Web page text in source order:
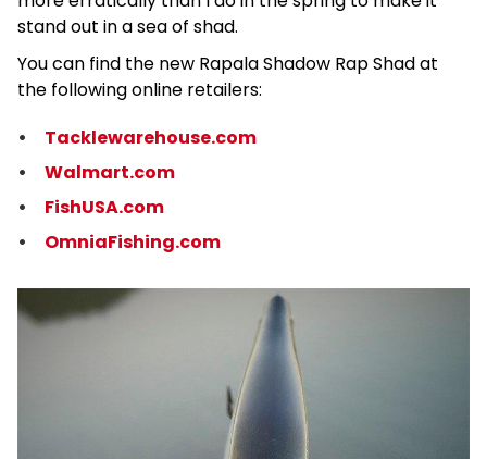
stand out in a sea of shad.
You can find the new Rapala Shadow Rap Shad at
the following online retailers:
Tacklewarehouse.com
Walmart.com
FishUSA.com
OmniaFishing.com